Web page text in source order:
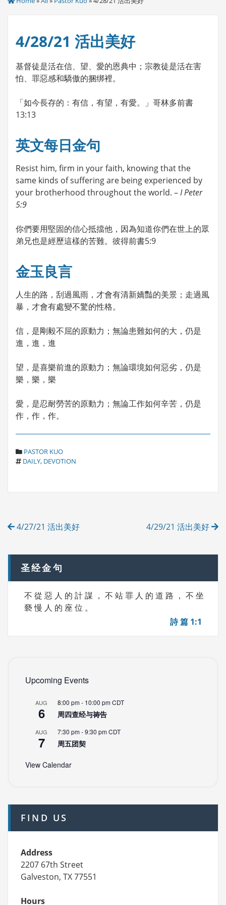
4/28/21 活出美好
基督徒是活在信、望、愛的恩典中；宗教徒是活在害
怕、罪惡感和驕傲的捆绑裡。
「如今長存的：有信，有望，有愛。」哥林多前書
13:13
英文每日金句
Resist him, firm in your faith, knowing that the
same kinds of suffering are being experienced by
your brotherhood throughout the world. –I Peter
5:9
你們要用堅固的信心抵擋他，因為知道你們在世上的眾
弟兄也是經歷這樣的苦難。彼得前書5:9
金玉良言
人生的路，刮過風雨，才會有清新嬌豔的美景；走過風
暴，才會有處變不驚的性格。
信，是剛毅不屈的原動力；無論患難如何的大，仍是
進，進，進
望，是喜樂前進的原動力；無論環境如何惡劣，仍是
樂，樂，樂
愛，是忍耐勞苦的原動力；無論工作如何辛苦，仍是
作，作，作。
C
A
E
PASTOR KUO
T
DAILY, DEVOTION
Post
4/27/21 活出美好 4/29/21 活出美好
圣经金句
不 從 惡 人 的 計 謀 ， 不 站 罪 人 的 道 路 ， 不 坐
褻 慢 人 的 座 位 。
詩 篇 1:1
Upcoming Events
AUG
6
8:00 pm- 10:00 pmCDT
周四查经与祷告
AUG
7
7:30 pm-9:30 pmCDT
周五团契
View Calendar
FIND US
Address
2207 67th Street
Galveston, TX 77551
Hours